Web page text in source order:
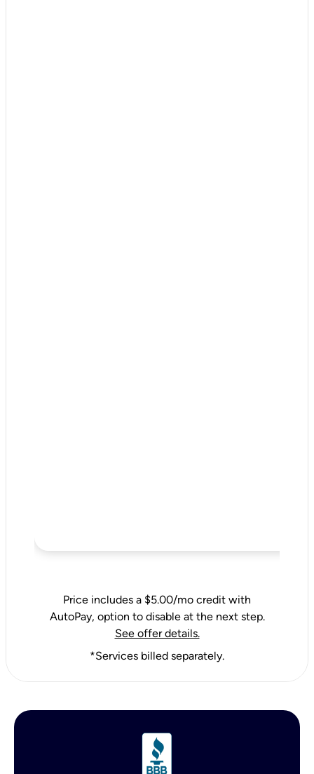
Price includes a $5.00/mo credit with
AutoPay, option to disable at the next step.
See offer details.
*Services billed separately.